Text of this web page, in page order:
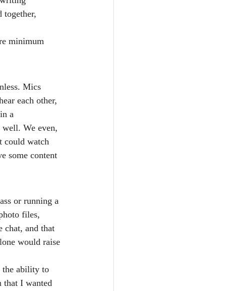
together,
minimum
Mics
each other,
a
We even,
could watch
some content
or running a
files,
chat, and that
would raise
the ability to
that I wanted